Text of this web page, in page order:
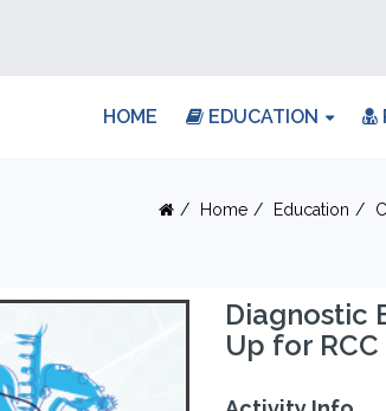
HOME EDUCATION
Home Education
Diagnostic
Up for RCC